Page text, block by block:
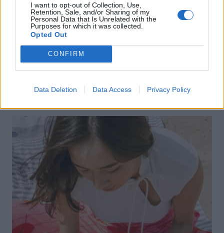
I want to opt-out of Collection, Use,
Retention, Sale, and/or Sharing of my
Personal Data that Is Unrelated with the
Purposes for which it was collected.
Opted Out
CONFIRM
Data Deletion Data Access Privacy Policy
Chicken madras sandwich
Pull-apart puttanesca
swirls